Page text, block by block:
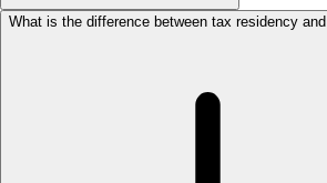
What is the difference between tax residency